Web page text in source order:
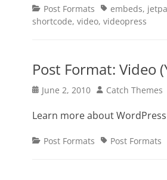
Categories
Post Formats Tagsembeds,
shortcode, video, videopress
Post Format: Video
Posted
June 2, 2010 Author
Catch Themes
Learn more about
Categories
Post Formats TagsPost Formats